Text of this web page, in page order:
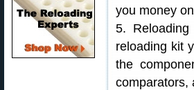
you money
5.
reloading kit
the
comparators,